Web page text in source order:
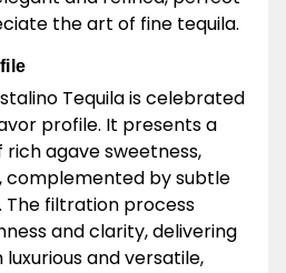
the art of fine tequila.
Tequila is celebrated
profile. It presents a
agave sweetness,
complemented by subtle
The filtration process
and clarity, delivering
and versatile,